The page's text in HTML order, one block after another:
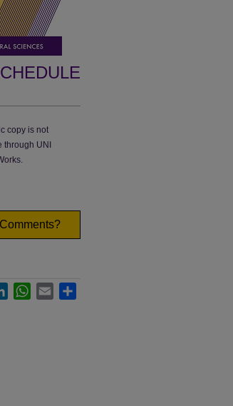
copy is not
through UNI
Comments?
LinkedInWhatsApp
Email